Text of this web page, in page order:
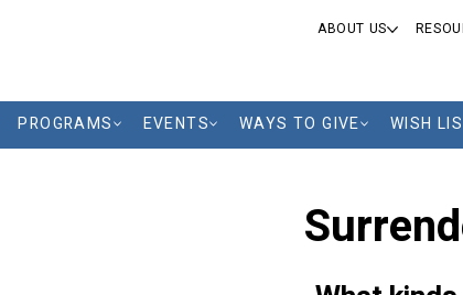
ABOUT US
PROGRAMS EVENTS WAYS TO GIVE WISH